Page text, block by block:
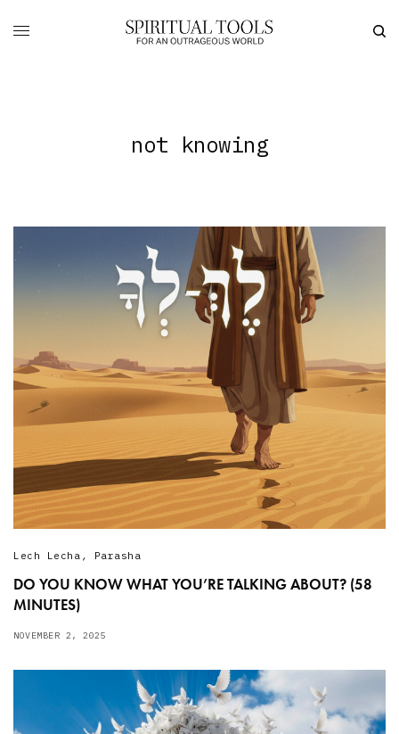
not knowing
Lech Lecha , Parasha
DO YOU KNOW WHAT YOU’RE TALKING ABOUT? (58
MINUTES)
NOVEMBER 2, 2025